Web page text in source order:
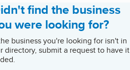
find the business
were looking for?
business you're looking for isn't in
directory, submit a request to have it